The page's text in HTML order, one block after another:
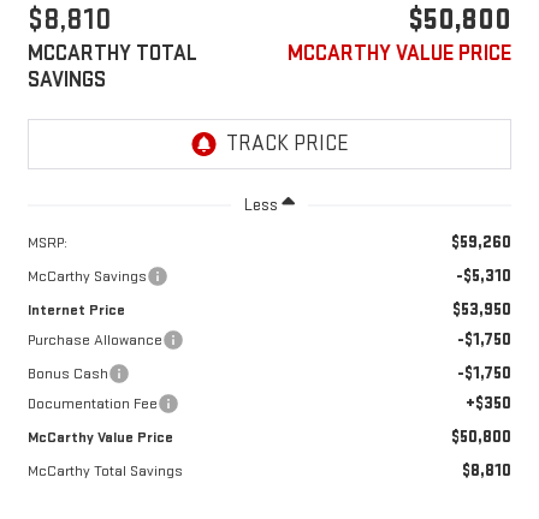
$8,810
MCCARTHY TOTAL
SAVINGS
$50,800
MCCARTHY VALUE PRICE
Less
MSRP: $59,260
McCarthy Savings -$5,310
Internet Price $53,950
Purchase Allowance -$1,750
Bonus Cash -$1,750
Documentation Fee +$350
McCarthy Value Price $50,800
McCarthy Total Savings $8,810